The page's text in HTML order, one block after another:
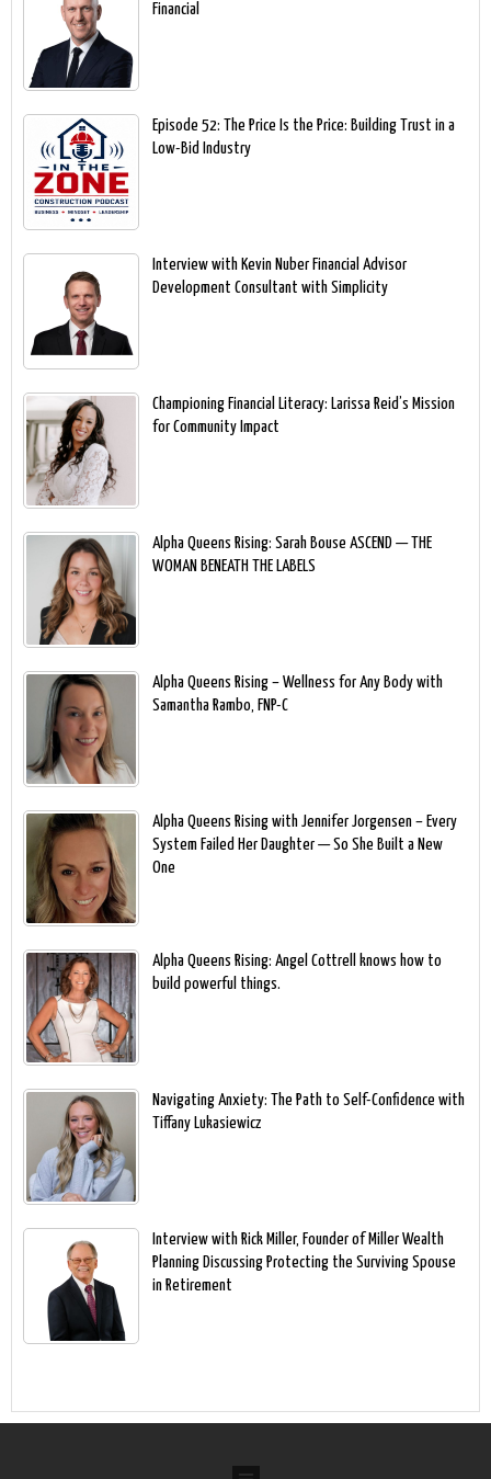
Financial
Episode 52: The Price Is the Price: Building Trust in a
Low-Bid Industry
Interview with Kevin Nuber Financial Advisor
Development Consultant with Simplicity
Championing Financial Literacy: Larissa Reid’s Mission
for Community Impact
Alpha Queens Rising: Sarah Bouse ASCEND — THE
WOMAN BENEATH THE LABELS
Alpha Queens Rising – Wellness for Any Body with
Samantha Rambo, FNP-C
Alpha Queens Rising with Jennifer Jorgensen – Every
System Failed Her Daughter — So She Built a New
One
Alpha Queens Rising: Angel Cottrell knows how to
build powerful things.
Navigating Anxiety: The Path to Self-Confidence with
Tiffany Lukasiewicz
Interview with Rick Miller, Founder of Miller Wealth
Planning Discussing Protecting the Surviving Spouse
in Retirement